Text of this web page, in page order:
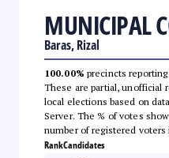
MUNICIPAL
Baras, Rizal
100.00% precincts
These are partial, unofficial
local elections based on
Server. The % of votes
number of registered voters
RankCandidates